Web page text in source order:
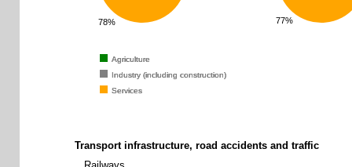
Agriculture
Industry (including construction)
Services
Agriculture
Industry (including construction)
Services
78%
Agriculture
Industry (including construction)
Services
77%
Transport infrastructure, road accidents and traffic